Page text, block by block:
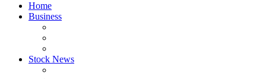
Home
Business
Stock News